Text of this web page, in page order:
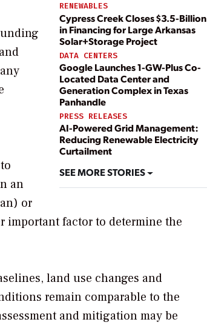
RENEWABLES
Cypress Creek Closes $3.5-Billion
in Financing for Large Arkansas
Solar+Storage Project
DATA CENTERS
Google Launches 1-GW-Plus Co-
Located Data Center and
Generation Complex in Texas
Panhandle
PRESS RELEASES
AI-Powered Grid Management:
Reducing Renewable Electricity
Curtailment
SEE MORE STORIES
an
or
factor to determine the
land use changes and
remain comparable to the
and mitigation may be